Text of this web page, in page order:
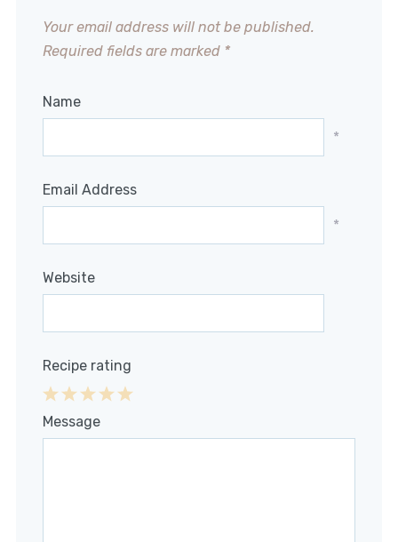
Your email address will not be published.
Required fields are marked *
Name
*
Email Address
*
Website
Recipe rating
4
3
2
1
Message